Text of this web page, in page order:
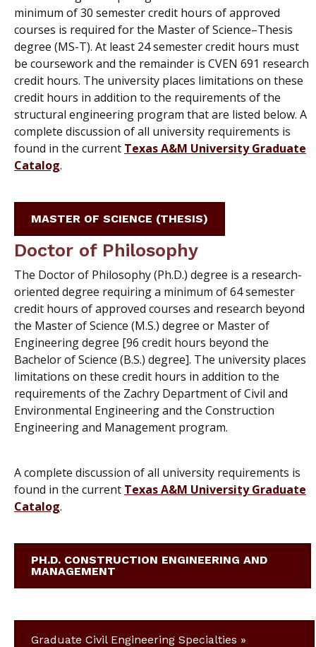
minimum of 30 semester credit hours of approved
courses is required for the Master of Science–Thesis
degree (MS-T). At least 24 semester credit hours must
be coursework and the remainder is CVEN 691 research
credit hours. The university places limitations on these
credit hours in addition to the requirements of the
structural engineering program that are listed below. A
complete discussion of all university requirements is
found in the current Texas A&M University Graduate
Catalog.
MASTER OF SCIENCE (THESIS)
Doctor of Philosophy
The Doctor of Philosophy (Ph.D.) degree is a research-
oriented degree requiring a minimum of 64 semester
credit hours of approved courses and research beyond
the Master of Science (M.S.) degree or Master of
Engineering degree [96 credit hours beyond the
Bachelor of Science (B.S.) degree]. The university places
limitations on these credit hours in addition to the
requirements of the Zachry Department of Civil and
Environmental Engineering and the Construction
Engineering and Management program.
A complete discussion of all university requirements is
found in the current Texas A&M University Graduate
Catalog.
PH.D. CONSTRUCTION ENGINEERING AND
MANAGEMENT
Graduate Civil Engineering Specialties